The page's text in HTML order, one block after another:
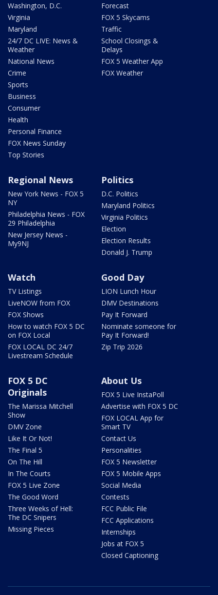
Washington, D.C.
Virginia
Maryland
24/7 DC LIVE: News &
Weather
National News
Crime
Sports
Business
Consumer
Health
Personal Finance
FOX News Sunday
Top Stories
Forecast
FOX 5 Skycams
Traffic
School Closings &
Delays
FOX 5 Weather App
FOX Weather
Regional News
New York News - FOX 5
NY
Philadelphia News - FOX
29 Philadelphia
New Jersey News -
My9NJ
Politics
D.C. Politics
Maryland Politics
Virginia Politics
Election
Election Results
Donald J. Trump
Watch
TV Listings
LiveNOW from FOX
FOX Shows
How to watch FOX 5 DC
on FOX Local
FOX LOCAL DC 24/7
Livestream Schedule
Good Day
LION Lunch Hour
DMV Destinations
Pay It Forward
Nominate someone for
Pay It Forward!
Zip Trip 2026
FOX 5 DC
Originals
The Marissa Mitchell
Show
DMV Zone
Like It Or Not!
The Final 5
On The Hill
In The Courts
FOX 5 Live Zone
The Good Word
Three Weeks of Hell:
The DC Snipers
Missing Pieces
About Us
FOX 5 Live InstaPoll
Advertise with FOX 5 DC
FOX LOCAL App for
Smart TV
Contact Us
Personalities
FOX 5 Newsletter
FOX 5 Mobile Apps
Social Media
Contests
FCC Public File
FCC Applications
Internships
Jobs at FOX 5
Closed Captioning